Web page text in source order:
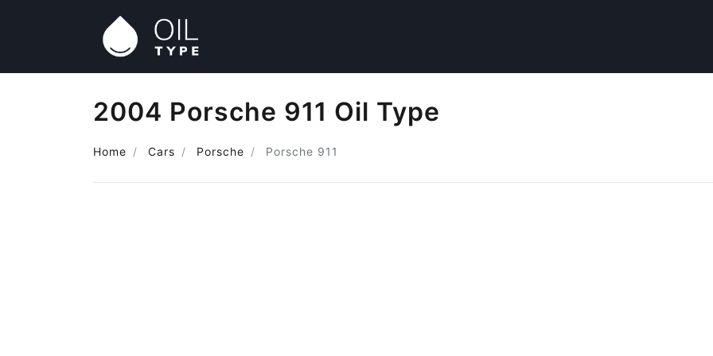
2004 Porsche 911 Oil Type
Home Cars Porsche Porsche 911